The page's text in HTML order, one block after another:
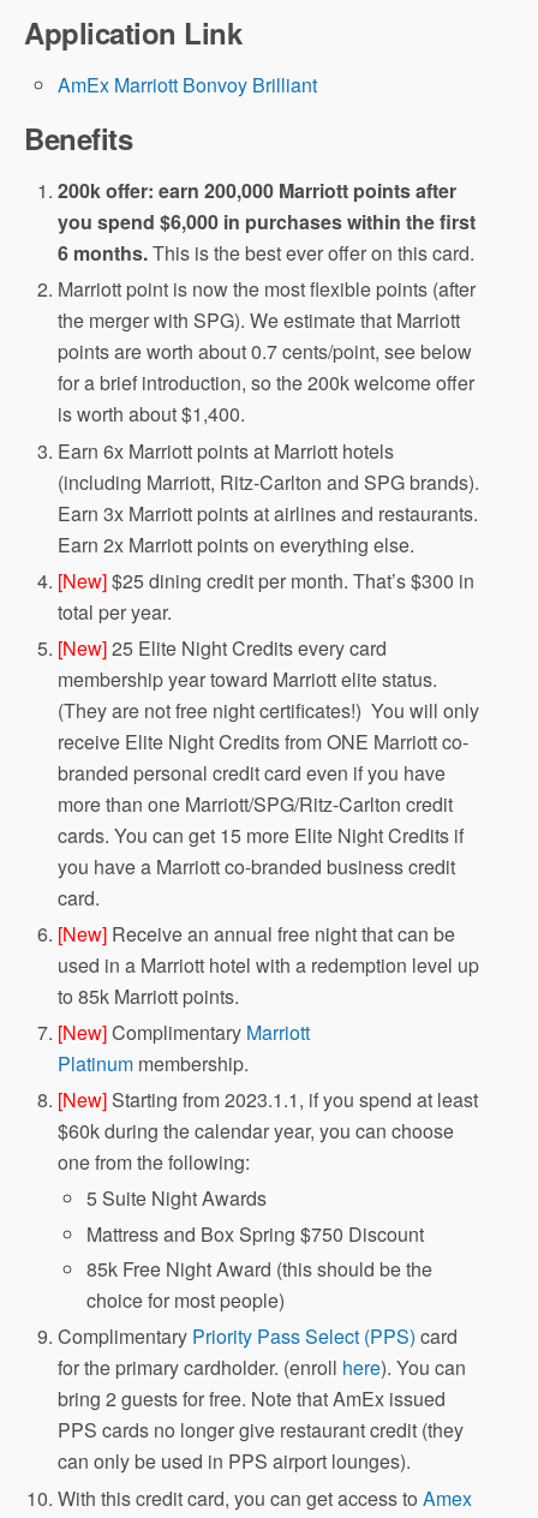
Application Link
AmEx Marriott Bonvoy Brilliant
Benefits
200k offer: earn 200,000 Marriott points after
you spend $6,000 in purchases within the first
6 months.This is the best ever offer on this card.
Marriott point is now the most flexible points (after
the merger with SPG). We estimate that Marriott
points are worth about 0.7 cents/point, see below
for a brief introduction, so the 200k welcome offer
is worth about $1,400.
Earn 6x Marriott points at Marriott hotels
(including Marriott, Ritz-Carlton and SPG brands).
Earn 3x Marriott points at airlines and restaurants.
Earn 2x Marriott points on everything else.
[New]$25 dining credit per month. That’s $300 in
total per year.
[New]25 Elite Night Credits every card
membership year toward Marriott elite status.
(They are not free night certificates!) You will only
receive Elite Night Credits from ONE Marriott co-
branded personal credit card even if you have
more than one Marriott/SPG/Ritz-Carlton credit
cards. You can get 15 more Elite Night Credits if
you have a Marriott co-branded business credit
card.
[New] Receive an annual free night that can be
used in a Marriott hotel with a redemption level up
to 85k Marriott points.
[New]Complimentary Marriott
Platinum membership.
[New] Starting from 2023.1.1, if you spend at least
$60k during the calendar year, you can choose
one from the following:
5 Suite Night Awards
Mattress and Box Spring $750 Discount
85k Free Night Award (this should be the
choice for most people)
Complimentary Priority Pass Select (PPS) card
for the primary cardholder. (enroll here). You can
bring 2 guests for free. Note that AmEx issued
PPS cards no longer give restaurant credit (they
can only be used in PPS airport lounges).
With this credit card, you can get access toAmex